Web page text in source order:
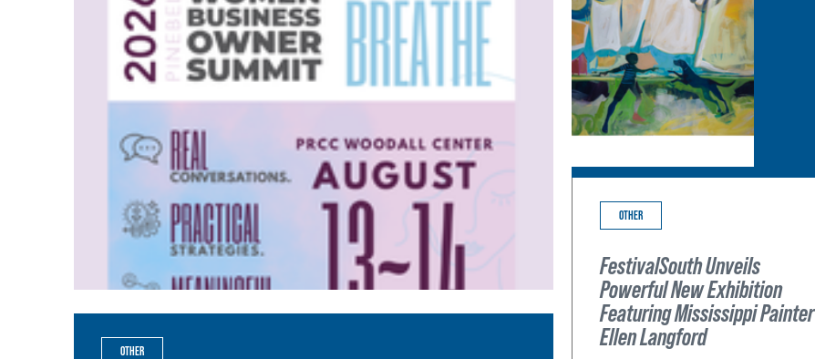
OTHER
OTHER
FestivalSouth Unveils
Powerful New Exhibition
Featuring Mississippi Painter
Ellen Langford